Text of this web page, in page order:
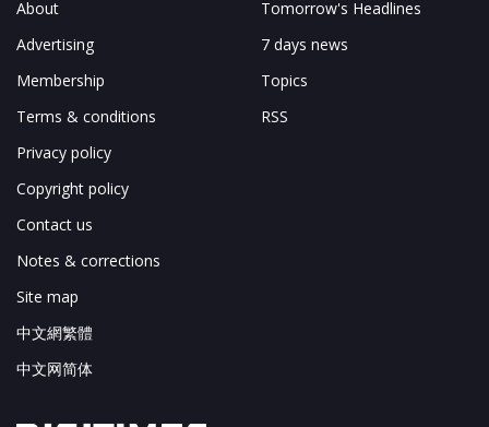
About
Advertising
Membership
Terms & conditions
Privacy policy
Copyright policy
Contact us
Notes & corrections
Site map
中文網繁體
中文网简体
Tomorrow's Headlines
7 days news
Topics
RSS